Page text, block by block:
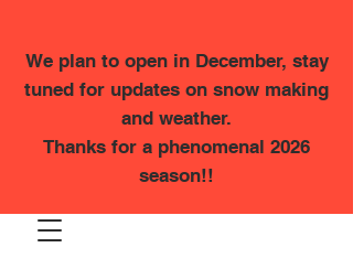
We plan to open in December, stay
tuned for updates on snow making
and weather.
Thanks for a phenomenal 2026
season!!